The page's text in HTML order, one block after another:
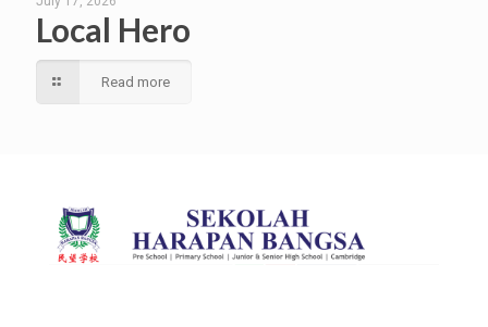
Local Hero
Read more